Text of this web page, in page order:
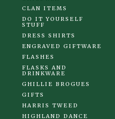
CLAN ITEMS
DO IT YOURSELF
STUFF
DRESS SHIRTS
ENGRAVED GIFTWARE
FLASHES
FLASKS AND
DRINKWARE
GHILLIE BROGUES
GIFTS
HARRIS TWEED
HIGHLAND DANCE